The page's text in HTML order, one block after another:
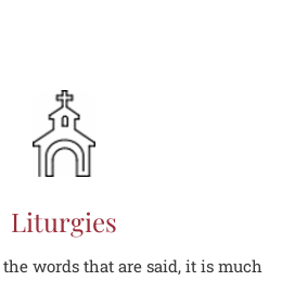
Liturgies
words that are said, it is much